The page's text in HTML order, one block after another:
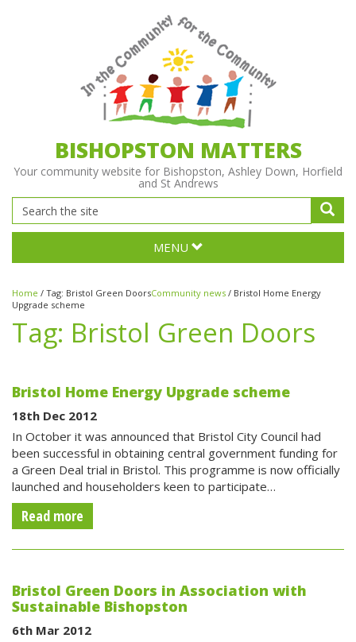
BISHOPSTON MATTERS
Your community website for Bishopston, Ashley Down, Horfield
and St Andrews
MENU
Home / Tag: Bristol Green DoorsCommunity news / Bristol Home Energy
Upgrade scheme
Tag: Bristol Green Doors
Bristol Home Energy Upgrade scheme
18th Dec 2012
In October it was announced that Bristol City Council had
been successful in obtaining central government funding for
a Green Deal trial in Bristol. This programme is now officially
launched and householders keen to participate…
Read more
Bristol Green Doors in Association with
Sustainable Bishopston
6th Mar 2012